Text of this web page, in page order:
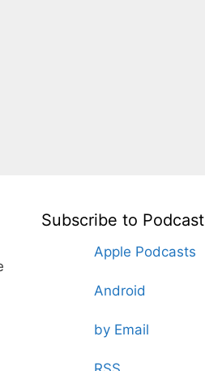
Subscribe to Podcast
Apple Podcasts
Android
by Email